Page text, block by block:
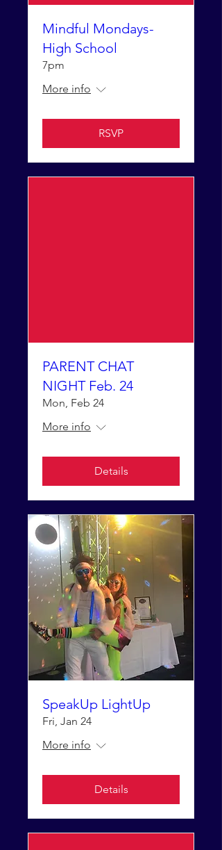
Mindful Mondays-
High School
7pm
More info
RSVP
PARENT CHAT
NIGHT Feb. 24
Mon, Feb 24
More info
Details
SpeakUp LightUp
Fri, Jan 24
More info
Details